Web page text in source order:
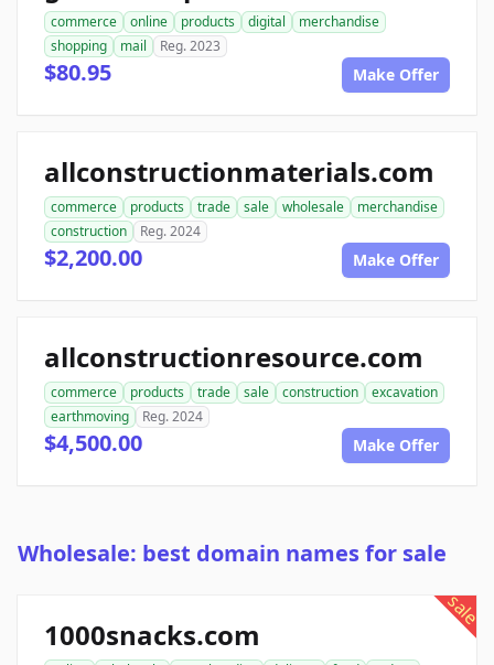
commerce online products digital
merchandise
shopping
mail Reg. 2023
$80.95 Make Offer
allconstructionmaterials.com
commerce products trade sale wholesale
merchandise
construction
Reg. 2024
$2,200.00 Make Offer
allconstructionresource.com
commerce products trade sale construction
excavation
earthmoving
Reg. 2024
$4,500.00 Make Offer
Wholesale: best domain names for sale
sale
1000snacks.com